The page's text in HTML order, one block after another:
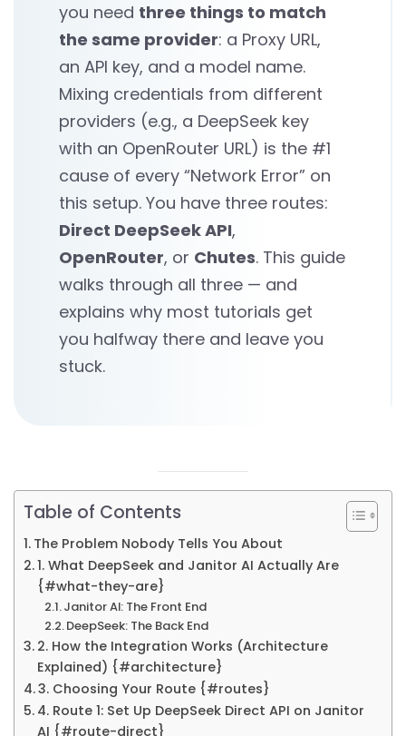
you need three things to match
the same provider: a Proxy URL,
an API key, and a model name.
Mixing credentials from different
providers (e.g., a DeepSeek key
with an OpenRouter URL) is the #1
cause of every “Network Error” on
this setup. You have three routes:
Direct DeepSeek API,
OpenRouter, or Chutes. This guide
walks through all three — and
explains why most tutorials get
you halfway there and leave you
stuck.
Table of Contents
The Problem Nobody Tells You About
1. What DeepSeek and Janitor AI Actually Are
{#what-they-are}
Janitor AI: The Front End
DeepSeek: The Back End
2. How the Integration Works (Architecture
Explained) {#architecture}
3. Choosing Your Route {#routes}
4. Route 1: Set Up DeepSeek Direct API on Janitor
AI {#route-direct}